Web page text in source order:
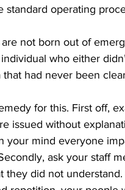
standard operating
not born out of
who either
had never been
for this. First off,
issued without
your mind everyone
ask your staff
they did not